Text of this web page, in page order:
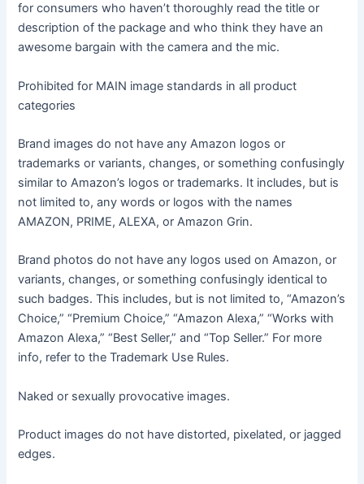
for consumers who haven’t thoroughly read the title or
description of the package and who think they have an
awesome bargain with the camera and the mic.
Prohibited for MAIN image standards in all product
categories
Brand images do not have any Amazon logos or
trademarks or variants, changes, or something confusingly
similar to Amazon’s logos or trademarks. It includes, but is
not limited to, any words or logos with the names
AMAZON, PRIME, ALEXA, or Amazon Grin.
Brand photos do not have any logos used on Amazon, or
variants, changes, or something confusingly identical to
such badges. This includes, but is not limited to, “Amazon’s
Choice,” “Premium Choice,” “Amazon Alexa,” “Works with
Amazon Alexa,” “Best Seller,” and “Top Seller.” For more
info, refer to the Trademark Use Rules.
Naked or sexually provocative images.
Product images do not have distorted, pixelated, or jagged
edges.